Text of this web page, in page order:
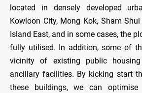
located in densely developed
Kowloon City, Mong Kok, Sham
Island East, and in some cases, the
fully utilised. In addition, some of
vicinity of existing public
ancillary facilities. By kicking start
these buildings, we can